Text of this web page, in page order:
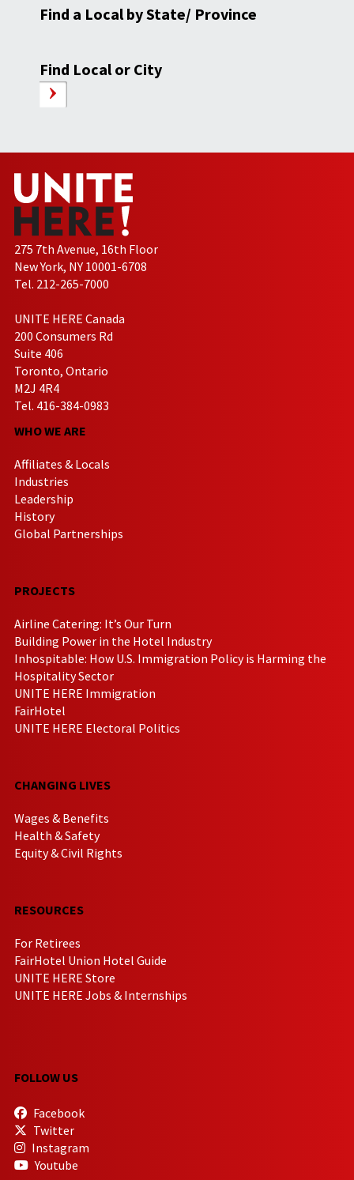
Find a Local by State/ Province
Find Local or City
275 7th Avenue, 16th Floor
New York, NY 10001-6708
Tel. 212-265-7000
UNITE HERE Canada
200 Consumers Rd
Suite 406
Toronto, Ontario
M2J 4R4
Tel. 416-384-0983
WHO WE ARE
Affiliates & Locals
Industries
Leadership
History
Global Partnerships
PROJECTS
Airline Catering: It’s Our Turn
Building Power in the Hotel Industry
Inhospitable: How U.S. Immigration Policy is Harming the
Hospitality Sector
UNITE HERE Immigration
FairHotel
UNITE HERE Electoral Politics
CHANGING LIVES
Wages & Benefits
Health & Safety
Equity & Civil Rights
RESOURCES
For Retirees
FairHotel Union Hotel Guide
UNITE HERE Store
UNITE HERE Jobs & Internships
FOLLOW US
Facebook
Twitter
Instagram
Youtube